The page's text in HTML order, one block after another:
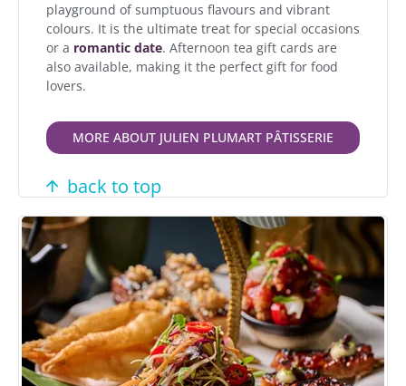
playground of sumptuous flavours and vibrant
colours. It is the ultimate treat for special occasions
or a romantic date. Afternoon tea gift cards are
also available, making it the perfect gift for food
lovers.
MORE ABOUT JULIEN PLUMART PÂTISSERIE
back to top